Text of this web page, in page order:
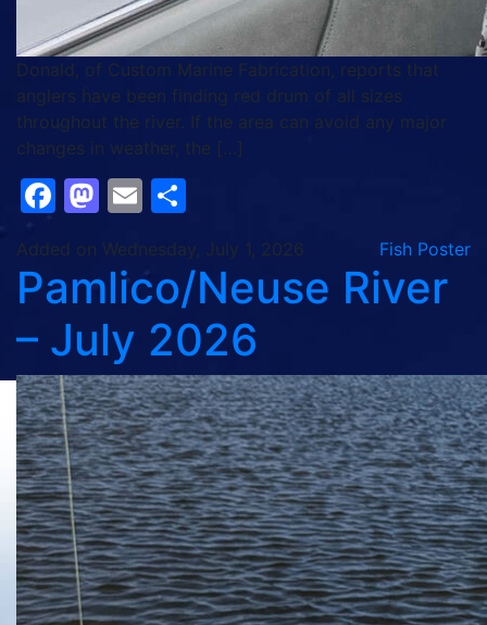
Donald, of Custom Marine Fabrication, reports that
anglers have been finding red drum of all sizes
throughout the river. If the area can avoid any major
changes in weather, the […]
Facebook
Mastodon
Email
Added on Wednesday, July 1, 2026 Fish Poster
Pamlico/Neuse River
– July 2026